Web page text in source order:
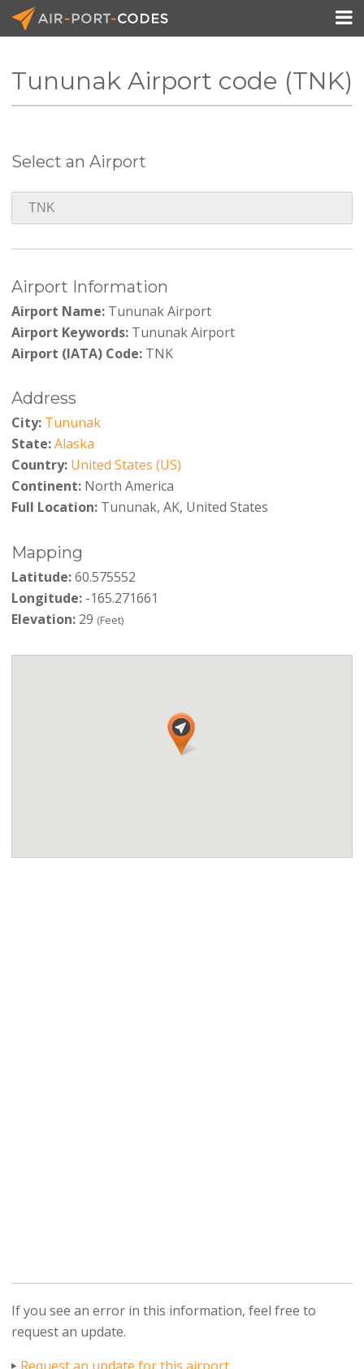
API Docs

Tununak Airport code (TNK)
Select an Airport
Airport Information
Airport Name:Tununak Airport
Airport Keywords:Tununak Airport
Airport (IATA) Code:TNK
Address
City: Tununak
State:Alaska
Country: United States (US)
Continent:North America
Full Location:Tununak, AK, United States
Mapping
Latitude:60.575552
Longitude:-165.271661
Elevation:29 (Feet)
If you see an error in this information, feel free to
request an update.